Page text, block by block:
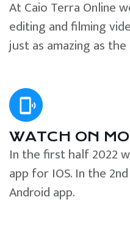
At Caio Terra Online
editing and filming
just as amazing as
WATCH ON
In the first half 2022
app for IOS. In the
Android app.